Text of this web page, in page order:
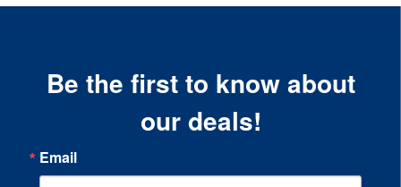
Be the first to know about
our deals!
Email